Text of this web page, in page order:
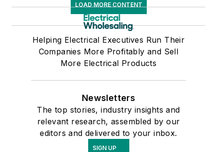
LOAD MORE CONTENT
Helping Electrical Executives Run Their
Companies More Profitably and Sell
More Electrical Products
Newsletters
The top stories, industry insights and
relevant research, assembled by our
editors and delivered to your inbox.
SIGN UP